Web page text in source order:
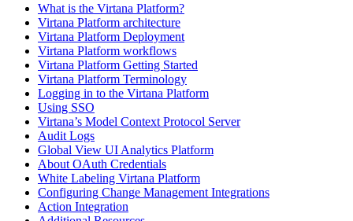
What is the Virtana Platform?
Virtana Platform architecture
Virtana Platform Deployment
Virtana Platform workflows
Virtana Platform Getting Started
Virtana Platform Terminology
Logging in to the Virtana Platform
Using SSO
Virtana’s Model Context Protocol Server
Audit Logs
Global View UI Analytics Platform
About OAuth Credentials
White Labeling Virtana Platform
Configuring Change Management Integrations
Action Integration